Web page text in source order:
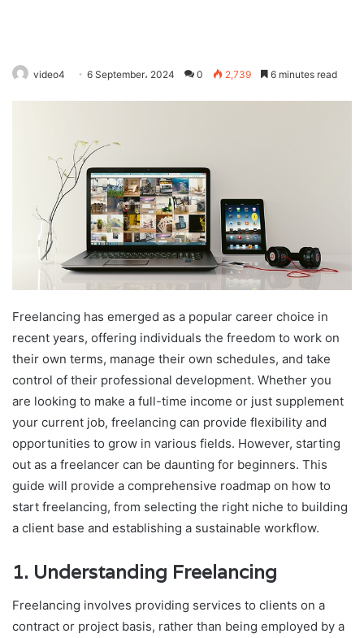
video4 6 September، 2024 0 2,739 6 minutes read
Freelancing has emerged as a popular career choice in
recent years, offering individuals the freedom to work on
their own terms, manage their own schedules, and take
control of their professional development. Whether you
are looking to make a full-time income or just supplement
your current job, freelancing can provide flexibility and
opportunities to grow in various fields. However, starting
out as a freelancer can be daunting for beginners. This
guide will provide a comprehensive roadmap on how to
start freelancing, from selecting the right niche to building
a client base and establishing a sustainable workflow.
1. Understanding Freelancing
Freelancing involves providing services to clients on a
contract or project basis, rather than being employed by a